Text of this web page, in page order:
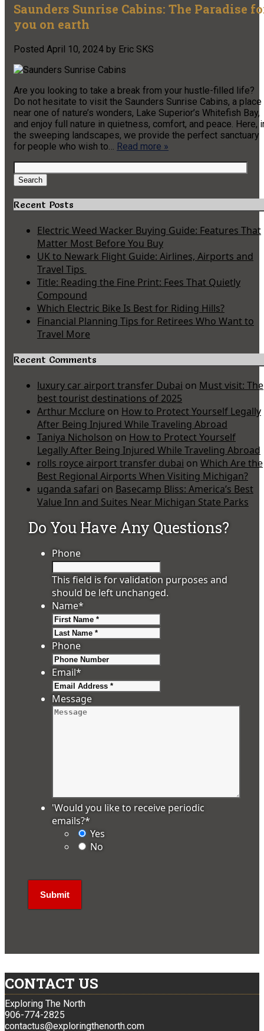
Saunders Sunrise Cabins: The Paradise
you on earth
Posted April 10, 2024 by Eric SKS
Are you looking to take a break from your hustle-filled life?
Do not hesitate to visit the Saunders Sunrise Cabins, a place
near one of nature’s wonders, Lake Superior’s Whitefish Bay,
and enjoy full nature in quietness, comfort, and peace. Here,
the sweeping landscapes, we provide the perfect sanctuary
for people who wish to… Read more »
Search
for:
Search
Recent Posts
Electric Weed Wacker Buying Guide: Features That
Matter Most Before You Buy
UK to Newark Flight Guide: Airlines, Airports and
Travel Tips
Title: Reading the Fine Print: Fees That Quietly
Compound
Which Electric Bike Is Best for Riding Hills?
Financial Planning Tips for Retirees Who Want to
Travel More
Recent Comments
luxury car airport transfer Dubai on Must visit: The
best tourist destinations of 2025
Arthur Mcclure on How to Protect Yourself Legally
After Being Injured While Traveling Abroad
Taniya Nicholson on How to Protect Yourself
Legally After Being Injured While Traveling Abroad
rolls royce airport transfer dubai on Which Are the
Best Regional Airports When Visiting Michigan?
uganda safari on Basecamp Bliss: America’s Best
Value Inn and Suites Near Michigan State Parks
Do You Have Any Questions?
Phone
This field is for validation purposes and
should be left unchanged.
Name*
Phone
Email*
Message
'Would you like to receive periodic
emails?*
Yes
No
CONTACT US
Exploring The North
906-774-2825
contactus@exploringthenorth.com